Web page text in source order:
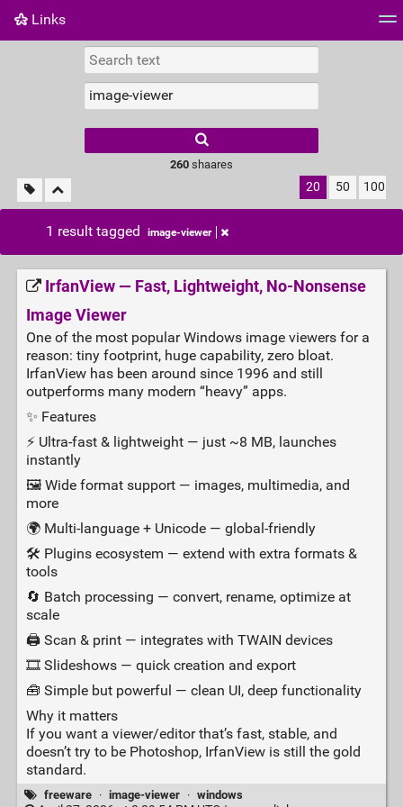
Links
Daily
260shaares
20 50 100
1 result tagged image-viewer
IrfanView — Fast, Lightweight, No‑Nonsense
Image Viewer
One of the most popular Windows image viewers for a
reason: tiny footprint, huge capability, zero bloat.
IrfanView has been around since 1996 and still
outperforms many modern “heavy” apps.
✨ Features
⚡ Ultra‑fast & lightweight — just ~8 MB, launches
instantly
🖼️ Wide format support — images, multimedia, and
more
🌍 Multi‑language + Unicode — global‑friendly
🛠️ Plugins ecosystem — extend with extra formats &
tools
🔄 Batch processing — convert, rename, optimize at
scale
🖨️ Scan & print — integrates with TWAIN devices
🎞️ Slideshows — quick creation and export
🧰 Simple but powerful — clean UI, deep functionality
Why it matters
If you want a viewer/editor that’s fast, stable, and
doesn’t try to be Photoshop, IrfanView is still the gold
standard.
freeware · image-viewer · windows